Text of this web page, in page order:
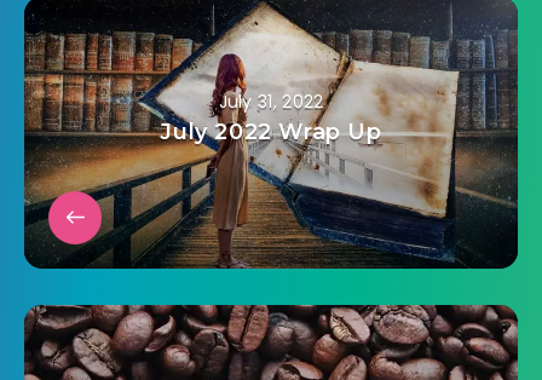
July 31, 2022
July 2022 Wrap Up